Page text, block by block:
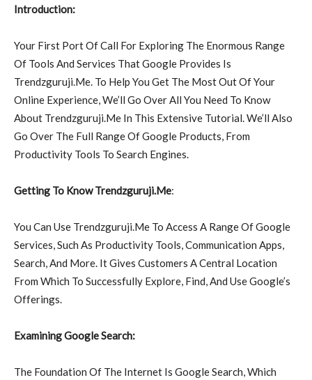
Introduction:
Your First Port Of Call For Exploring The Enormous Range
Of Tools And Services That Google Provides Is
Trendzguruji.Me. To Help You Get The Most Out Of Your
Online Experience, We’ll Go Over All You Need To Know
About Trendzguruji.Me In This Extensive Tutorial. We’ll Also
Go Over The Full Range Of Google Products, From
Productivity Tools To Search Engines.
Getting To Know Trendzguruji.Me:
You Can Use Trendzguruji.Me To Access A Range Of Google
Services, Such As Productivity Tools, Communication Apps,
Search, And More. It Gives Customers A Central Location
From Which To Successfully Explore, Find, And Use Google’s
Offerings.
Examining Google Search:
The Foundation Of The Internet Is Google Search, Which